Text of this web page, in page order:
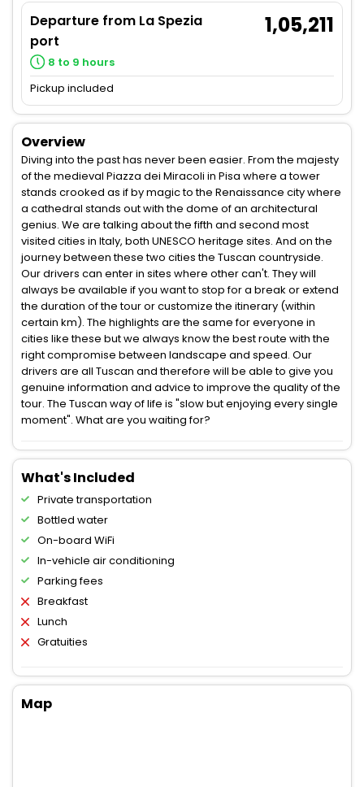
Departure from La Spezia
port
8 to 9 hours
1,05,211
Pickup included
Overview
Diving into the past has never been easier. From the majesty
of the medieval Piazza dei Miracoli in Pisa where a tower
stands crooked as if by magic to the Renaissance city where
a cathedral stands out with the dome of an architectural
genius. We are talking about the fifth and second most
visited cities in Italy, both UNESCO heritage sites. And on the
journey between these two cities the Tuscan countryside.
Our drivers can enter in sites where other can't. They will
always be available if you want to stop for a break or extend
the duration of the tour or customize the itinerary (within
certain km). The highlights are the same for everyone in
cities like these but we always know the best route with the
right compromise between landscape and speed. Our
drivers are all Tuscan and therefore will be able to give you
genuine information and advice to improve the quality of the
tour. The Tuscan way of life is "slow but enjoying every single
moment". What are you waiting for?
What's Included
Private transportation
Bottled water
On-board WiFi
In-vehicle air conditioning
Parking fees
Breakfast
Lunch
Gratuities
Map